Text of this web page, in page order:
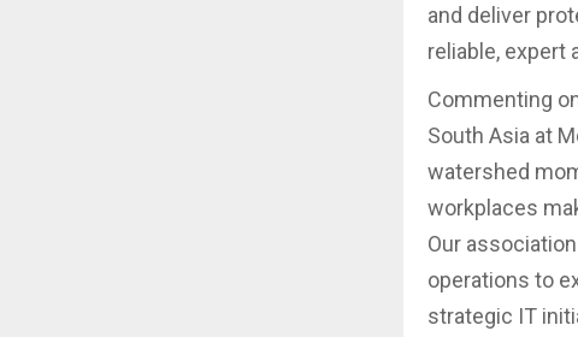
and deliver
reliable, expert
Commenting
South Asia at
watershed
workplaces
Our
operations to
strategic IT